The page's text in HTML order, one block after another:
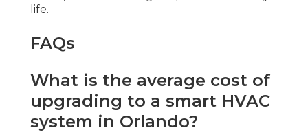
life.
FAQs
What is the average cost of
upgrading to a smart HVAC
system in Orlando?